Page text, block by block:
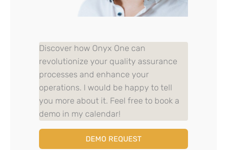
Discover how Onyx One can
revolutionize your quality assurance
processes and enhance your
operations. I would be happy to tell
you more about it. Feel free to book a
demo in my calendar!
DEMO REQUEST